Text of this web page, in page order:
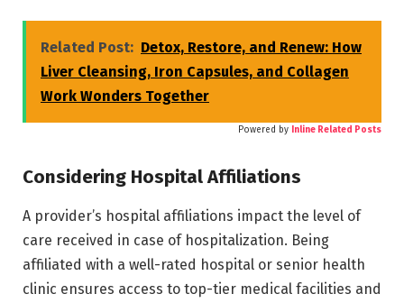
Related Post: Detox, Restore, and Renew: How
Liver Cleansing, Iron Capsules, and Collagen
Work Wonders Together
Powered by Inline Related Posts
Considering Hospital Affiliations
A provider’s hospital affiliations impact the level of
care received in case of hospitalization. Being
affiliated with a well-rated hospital or senior health
clinic ensures access to top-tier medical facilities and